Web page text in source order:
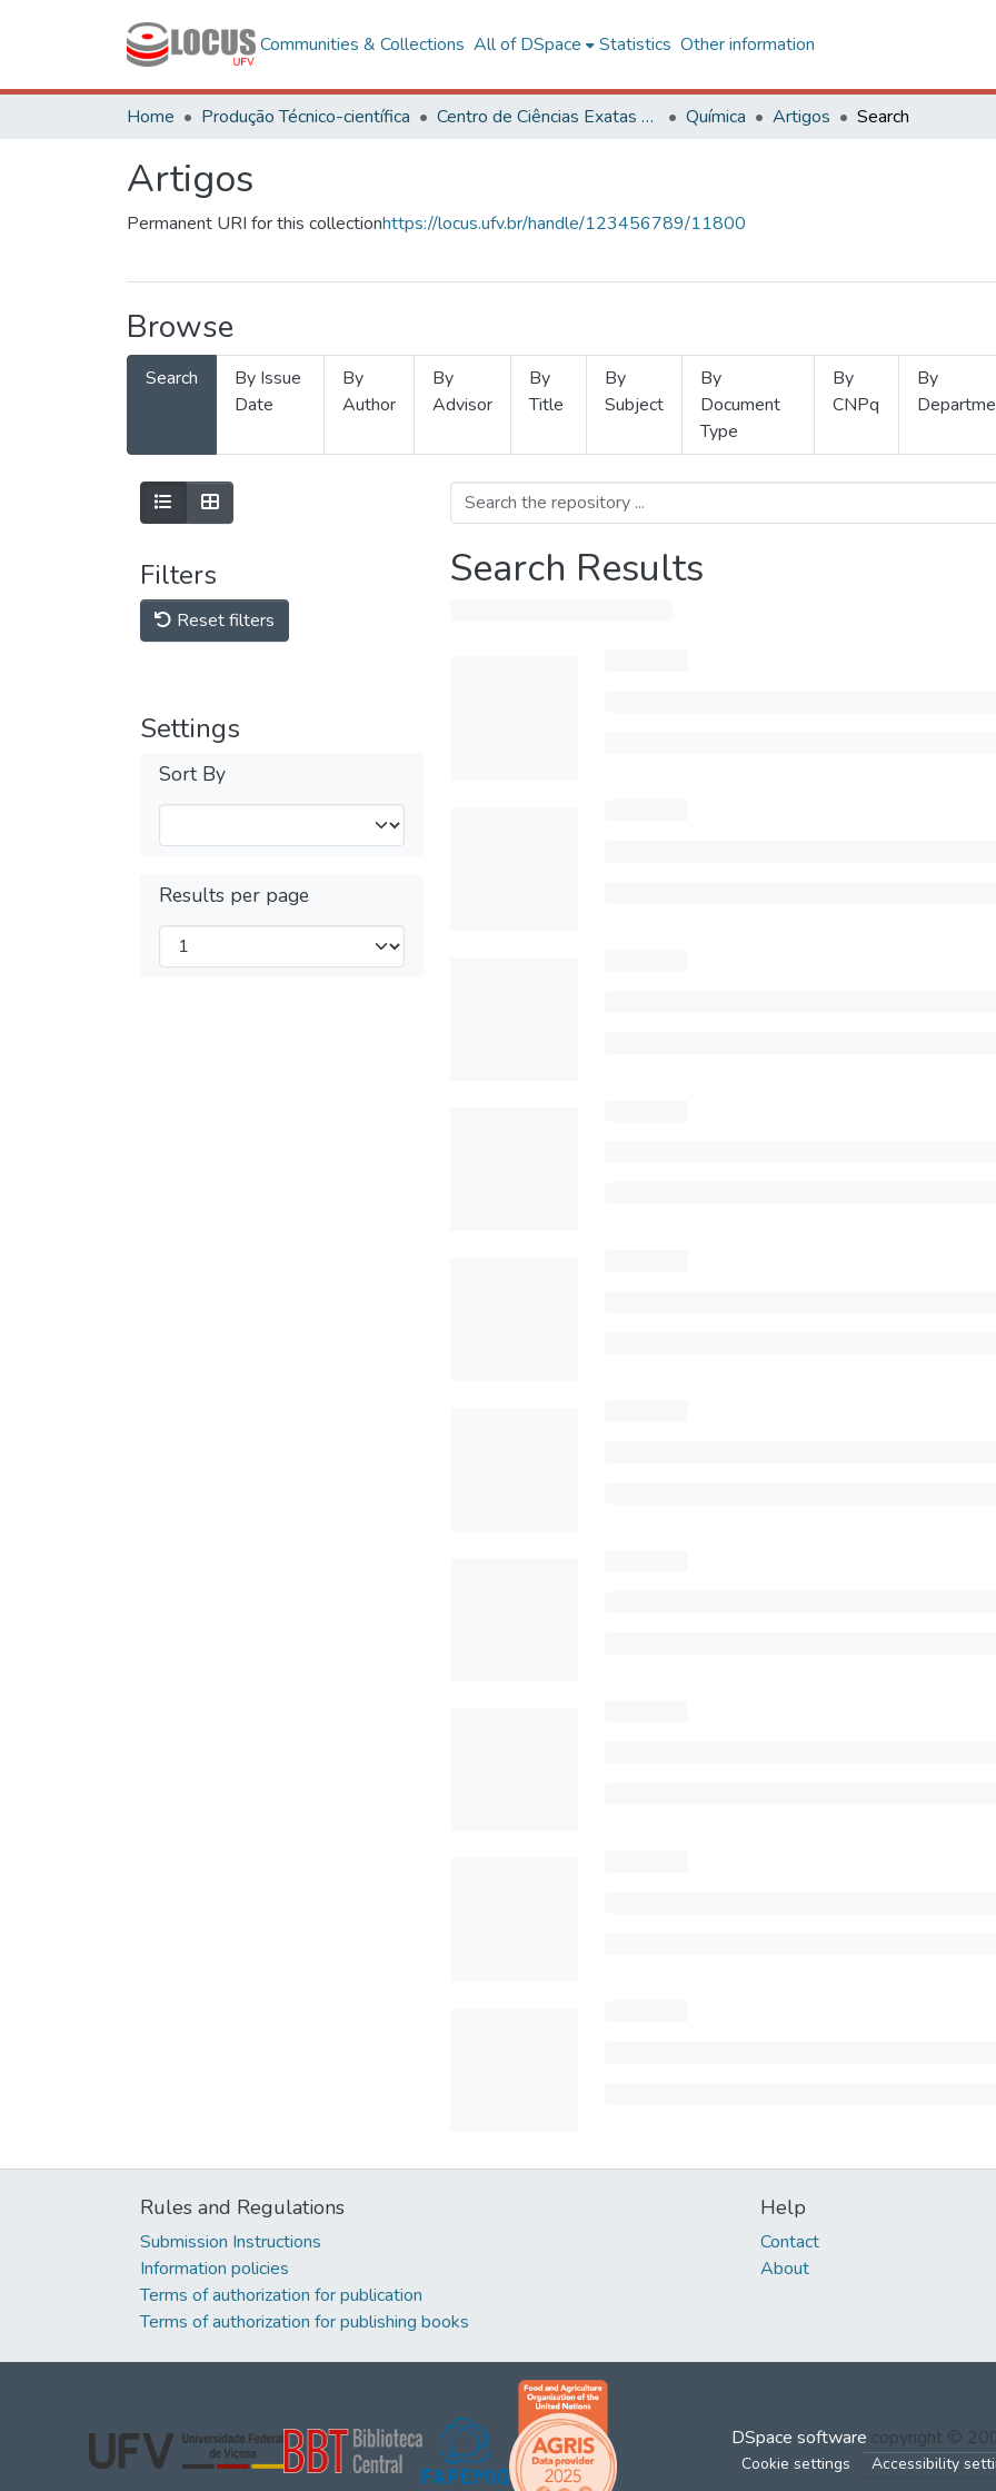
Communities & Collections All of DSpace Statistics Other information
Home Produção Técnico-científica Centro de Ciências Exatas e Tecnológicas Química Artigos Search
Artigos
Permanent URI for this collectionhttps://locus.ufv.br/handle/123456789/11800
Browse
Search
By Issue
Date
By
Author
By
Advisor
By
Title
By
Subject
By
Document
Type
By
CNPq
By
Filters
Reset filters
Settings
Sort By
Results per page
Search Results
Rules and Regulations
Submission Instructions
Information policies
Terms of authorization for publication
Terms of authorization for publishing books
Help
Contact
About
DSpace software copyright ©
Cookie settings Accessibility